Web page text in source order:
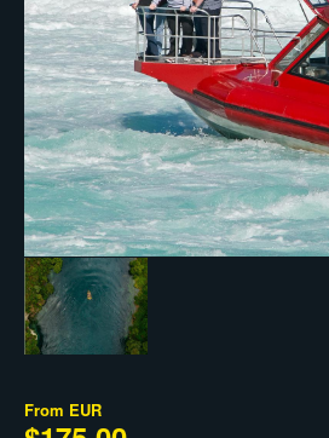
From EUR